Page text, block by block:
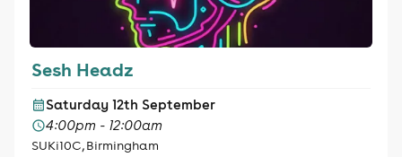
Sesh Headz
Saturday 12th September
4:00pm - 12:00am
SUKi10C, Birmingham